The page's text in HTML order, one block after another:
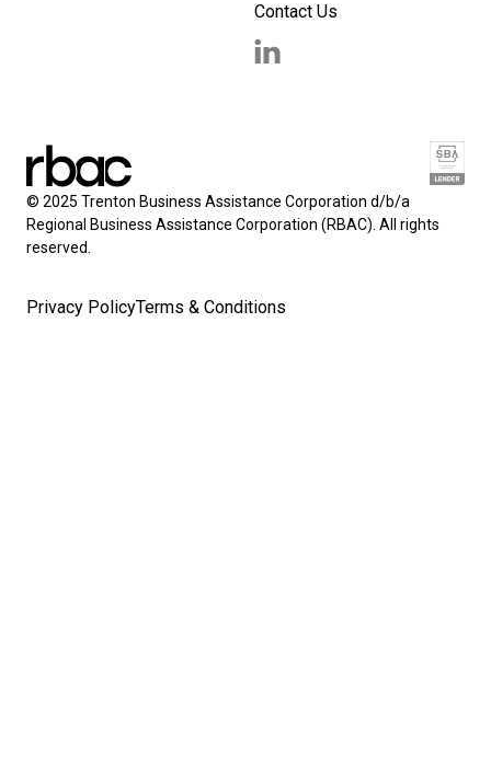
Contact Us
© 2025 Trenton Business Assistance Corporation d/b/a
Regional Business Assistance Corporation (RBAC). All rights
reserved.
Privacy PolicyTerms & Conditions